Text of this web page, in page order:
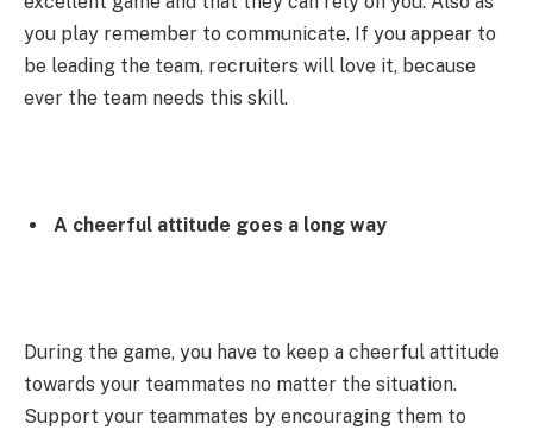
you play remember to communicate. If you appear to
be leading the team, recruiters will love it, because
ever the team needs this skill.
A cheerful attitude goes a long way
During the game, you have to keep a cheerful attitude
towards your teammates no matter the situation.
Support your teammates by encouraging them to